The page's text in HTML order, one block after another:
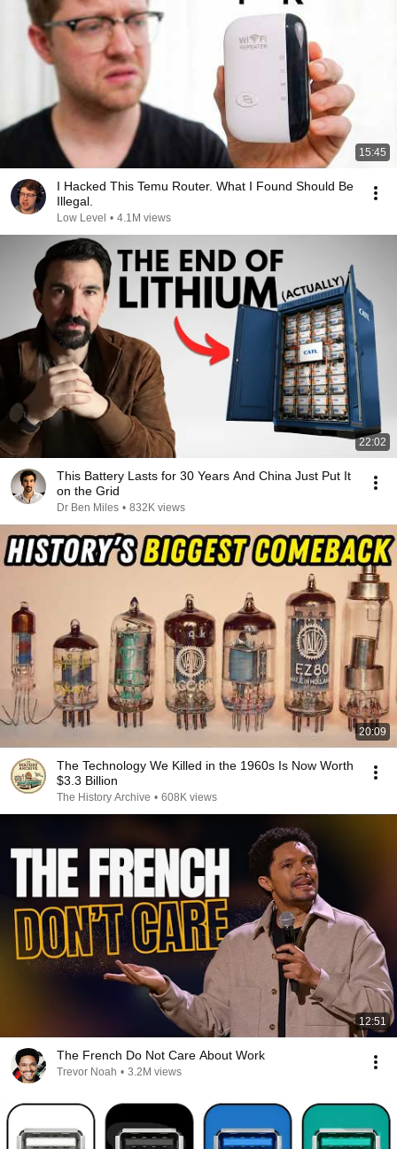
15:45
I Hacked This Temu Router. What I Found Should Be
Illegal.
Low Level • 4.1M views
22:02
This Battery Lasts for 30 Years And China Just Put It
on the Grid
Dr Ben Miles • 832K views
20:09
The Technology We Killed in the 1960s Is Now Worth
$3.3 Billion
The History Archive • 608K views
12:51
The French Do Not Care About Work
Trevor Noah • 3.2M views